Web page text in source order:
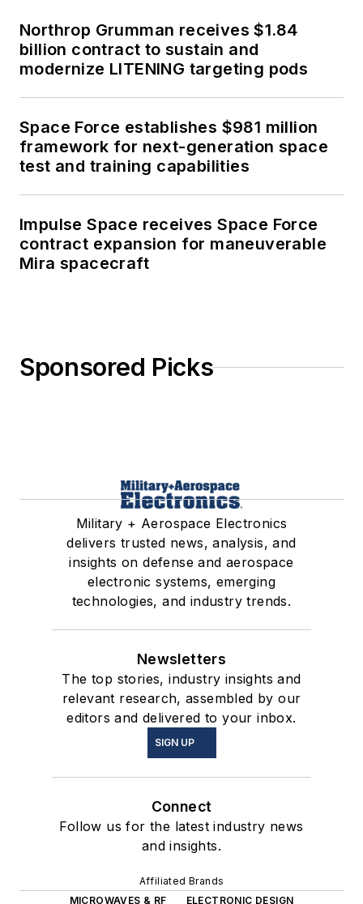
Northrop Grumman receives $1.84
billion contract to sustain and
modernize LITENING targeting pods
Space Force establishes $981 million
framework for next-generation space
test and training capabilities
Impulse Space receives Space Force
contract expansion for maneuverable
Mira spacecraft
Sponsored Picks
Military + Aerospace Electronics
delivers trusted news, analysis, and
insights on defense and aerospace
electronic systems, emerging
technologies, and industry trends.
Newsletters
The top stories, industry insights and
relevant research, assembled by our
editors and delivered to your inbox.
SIGN UP
Connect
Follow us for the latest industry news
and insights.
Affiliated Brands
MICROWAVES & RF
ELECTRONIC DESIGN